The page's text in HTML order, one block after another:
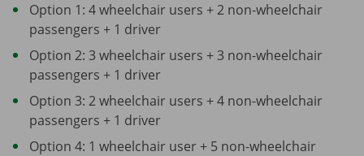
Option 1: 4 wheelchair users + 2 non-wheelchair
passengers + 1 driver
Option 2: 3 wheelchair users + 3 non-wheelchair
passengers + 1 driver
Option 3: 2 wheelchair users + 4 non-wheelchair
passengers + 1 driver
Option 4: 1 wheelchair user + 5 non-wheelchair